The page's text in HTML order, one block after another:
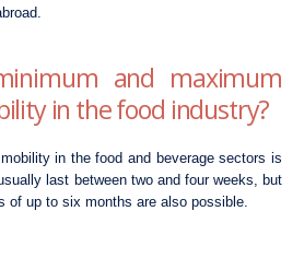
and maximum
in the food industry?
in the food and beverage sectors is
last between two and four weeks, but
of up to six months are also possible.